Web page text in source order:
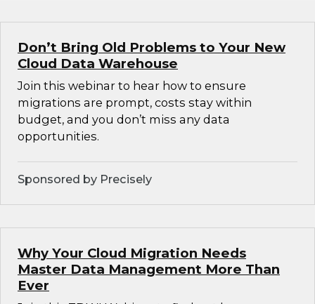
Don’t Bring Old Problems to Your New
Cloud Data Warehouse
Join this webinar to hear how to ensure
migrations are prompt, costs stay within
budget, and you don’t miss any data
opportunities.
Sponsored by Precisely
Why Your Cloud Migration Needs
Master Data Management More Than
Ever